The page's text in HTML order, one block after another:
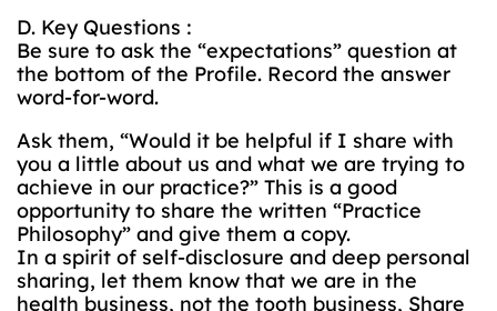
D. Key Questions :
Be sure to ask the “expectations” question at
the bottom of the Profile. Record the answer
word-for-word.
Ask them, “Would it be helpful if I share with
you a little about us and what we are trying to
achieve in our practice?” This is a good
opportunity to share the written “Practice
Philosophy” and give them a copy.
In a spirit of self-disclosure and deep personal
sharing, let them know that we are in the
health business, not the tooth business, Share